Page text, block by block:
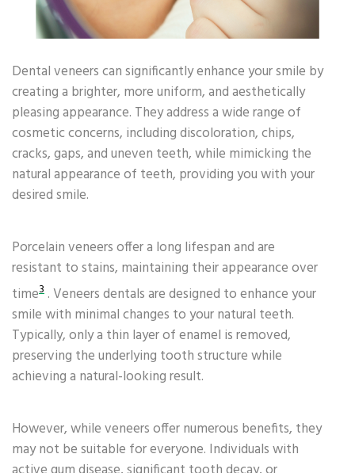
Dental veneers can significantly enhance your smile by
creating a brighter, more uniform, and aesthetically
pleasing appearance. They address a wide range of
cosmetic concerns, including discoloration, chips,
cracks, gaps, and uneven teeth, while mimicking the
natural appearance of teeth, providing you with your
desired smile.
Porcelain veneers offer a long lifespan and are
resistant to stains, maintaining their appearance over
time3 . Veneers dentals are designed to enhance your
smile with minimal changes to your natural teeth.
Typically, only a thin layer of enamel is removed,
preserving the underlying tooth structure while
achieving a natural-looking result.
However, while veneers offer numerous benefits, they
may not be suitable for everyone. Individuals with